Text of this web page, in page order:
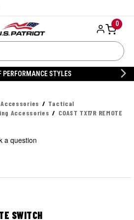
0
PERFORMANCE STYLES
Tactical
Accessories
COAST TX17R REMOTE
a question
SWITCH